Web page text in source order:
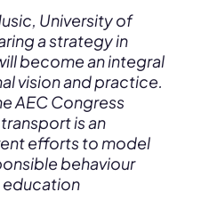
University of
a strategy in
become an integral
vision and practice.
AEC Congress
is an
efforts to model
behaviour
education